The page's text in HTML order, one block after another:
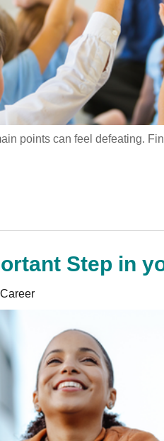
points can feel defeating.
Step in
Career